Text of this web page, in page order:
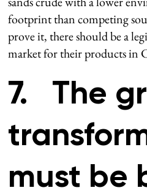
footprint than competing
prove it, there should be a
market for their products in
7. The
must be